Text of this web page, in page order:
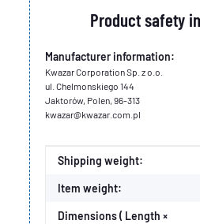
Product safety
Manufacturer information:
Kwazar Corporation Sp. z o.o.
ul. Chelmonskiego 144
Jaktorów, Polen, 96-313
kwazar@kwazar.com.pl
Item information
Value
Shipping weight:
Item weight:
Dimensions ( Length ×